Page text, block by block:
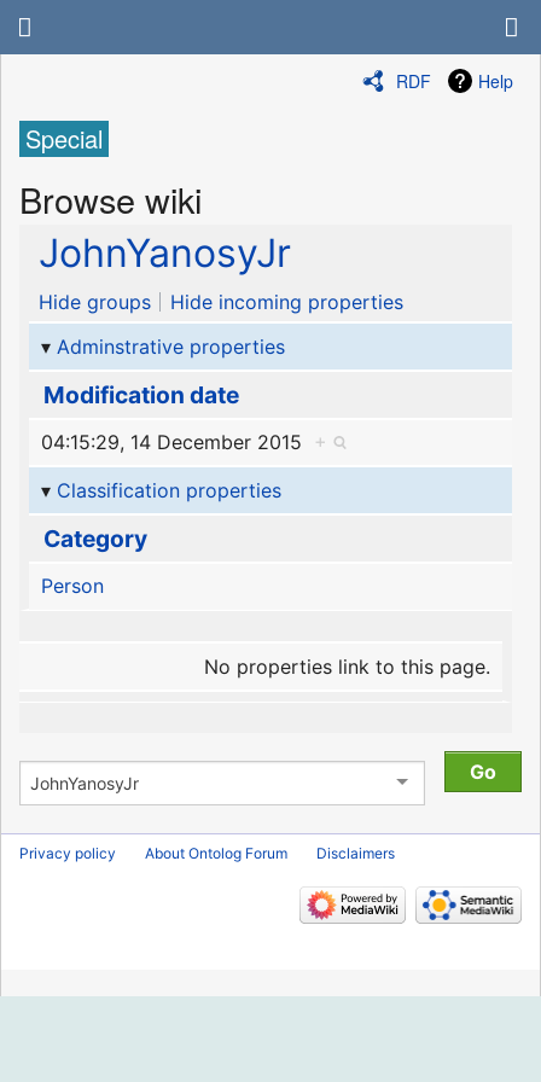
RDF Help
Special
Browse wiki
JohnYanosyJr
Hide groups
Hide incoming properties
Adminstrative properties
Modification date
04:15:29, 14 December 2015
+
Classification properties
Category
Person
No properties link to this page.
Privacy policy About Ontolog Forum Disclaimers